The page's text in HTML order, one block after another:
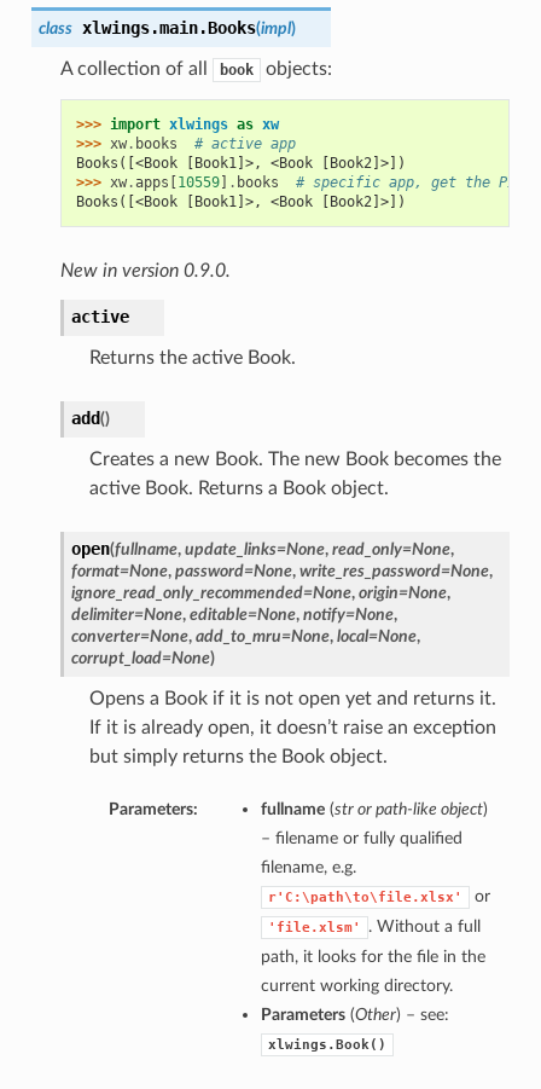
class xlwings.main.Books(impl)
A collection of all book objects:
>>> import xlwings as xw
>>> xw. books
# active app
Books([<Book [Book1]>, <Book [Book2]>])
>>> xw.apps [10559] . books
# specific app, get the PIDs
Books([<Book [Book1]>, <Book [Book2]>])
New in version 0.9.0.
active
Returns the active Book.
add()
Creates a new Book. The new Book becomes the
active Book. Returns a Book object.
open(fullname, update_links=None, read_only=None,
format=None, password=None, write_res_password=None,
ignore_read_only_recommended=None, origin=None,
delimiter=None, editable=None, notify=None,
converter=None, add_to_mru=None, local=None,
corrupt_load=None)
Opens a Book if it is not open yet and returns it.
If it is already open, it doesn’t raise an exception
but simply returns the Book object.
Parameters: fullname(stror path-like object)
– filename or fully qualified
filename, e.g.
r'C:\path\to\file.xlsx' or
'file.xlsm'
. Without a full
path, it looks for the file in the
current working directory.
Parameters(Other) – see:
xlwings.Book()